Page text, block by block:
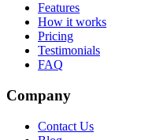
Features
How it works
Pricing
Testimonials
FAQ
Company
Contact Us